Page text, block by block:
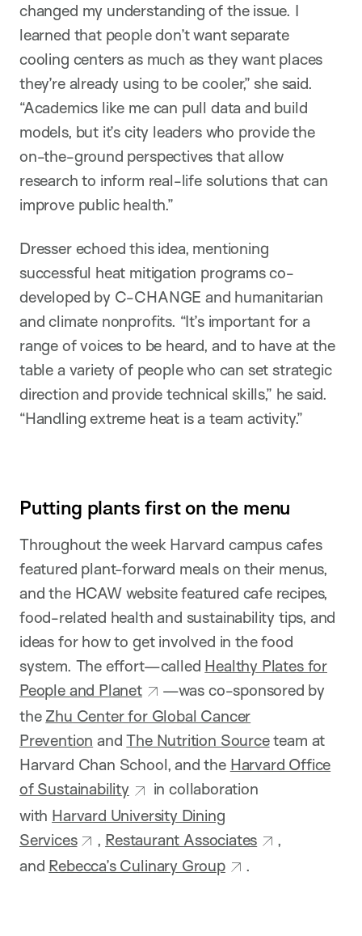
changed my understanding of the issue. I
learned that people don’t want separate
cooling centers as much as they want places
they’re already using to be cooler,” she said.
“Academics like me can pull data and build
models, but it’s city leaders who provide the
on-the-ground perspectives that allow
research to inform real-life solutions that can
improve public health.”
Dresser echoed this idea, mentioning
successful heat mitigation programs co-
developed by C-CHANGE and humanitarian
and climate nonprofits. “It’s important for a
range of voices to be heard, and to have at the
table a variety of people who can set strategic
direction and provide technical skills,” he said.
“Handling extreme heat is a team activity.”
Putting plants first on the menu
Throughout the week Harvard campus cafes
featured plant-forward meals on their menus,
and the HCAW website featured cafe recipes,
food-related health and sustainability tips, and
ideas for how to get involved in the food
system. The effort—called Healthy Plates for
People and Planet
—was co-sponsored by
the Zhu Center for Global Cancer
Prevention andThe Nutrition Sourceteam at
Harvard Chan School, and the Harvard Office
of Sustainability
in collaboration
with Harvard University Dining
Services
, Restaurant Associates
,
and Rebecca’s Culinary Group .